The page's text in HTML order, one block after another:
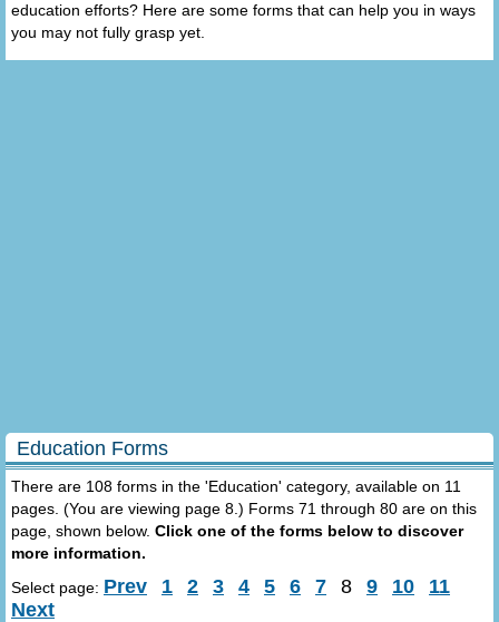
education efforts? Here are some forms that can help you in ways
you may not fully grasp yet.
Education Forms
There are 108 forms in the 'Education' category, available on 11
pages. (You are viewing page 8.) Forms 71 through 80 are on this
page, shown below. Click one of the forms below to discover
more information.
Select page: Prev 1 2 3 4 5 6 7 8 9 10
11
Next